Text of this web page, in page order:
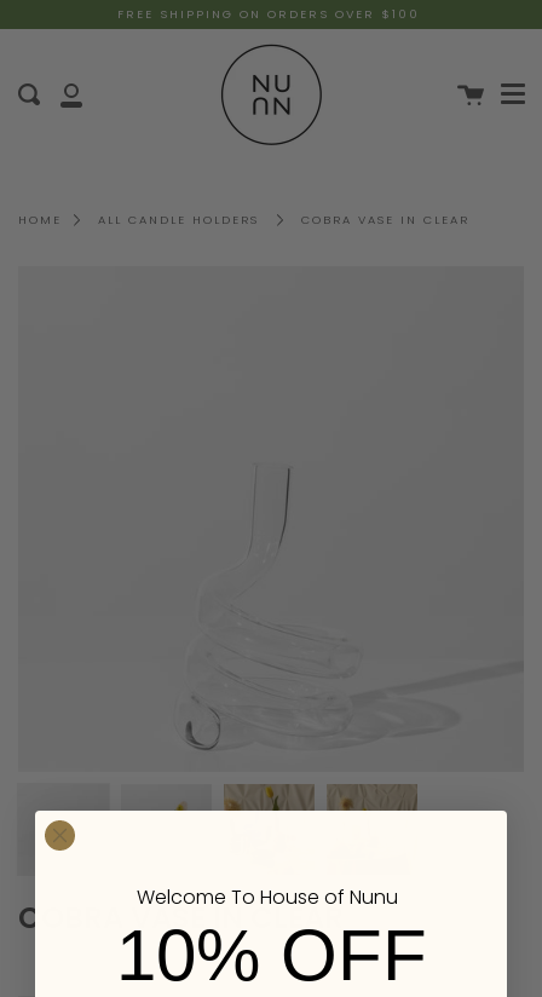
FREE SHIPPING ON ORDERS OVER $100
HOME ALL CANDLE HOLDERS COBRA VASE IN CLEAR
COBRA VASE IN CLEAR
Welcome To House of Nunu
10% OFF